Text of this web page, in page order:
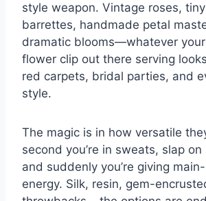
style weapon. Vintage roses,
barrettes, handmade petal
dramatic blooms—whatever your
flower clip out there serving
red carpets, bridal parties, and
style.
The magic is in how versatile
second you’re in sweats, slap
and suddenly you’re giving
energy. Silk, resin, gem-